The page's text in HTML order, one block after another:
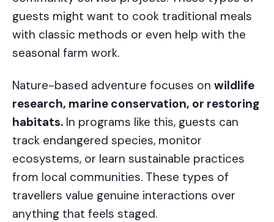
guests might want to cook traditional meals
with classic methods or even help with the
seasonal farm work.
Nature-based adventure focuses on wildlife
research, marine conservation, or restoring
habitats. In programs like this, guests can
track endangered species, monitor
ecosystems, or learn sustainable practices
from local communities. These types of
travellers value genuine interactions over
anything that feels staged.